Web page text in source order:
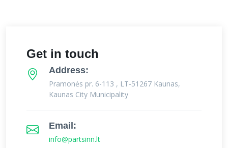
Get in touch
Address:
Pramonės pr. 6-113 , LT-51267 Kaunas,
Kaunas City Municipality
Email:
info@partsinn.lt